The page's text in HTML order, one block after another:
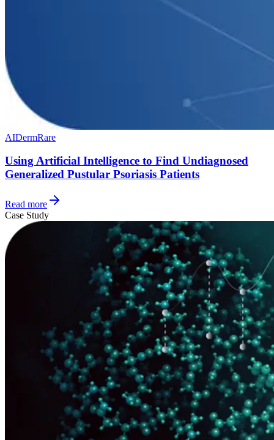
AIDermRare
Using Artificial Intelligence to Find Undiagnosed
Generalized Pustular Psoriasis Patients
Read more
Case Study